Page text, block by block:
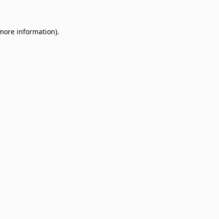
information).